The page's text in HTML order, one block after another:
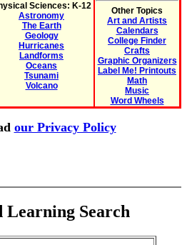
Sciences: K-12
Astronomy
The Earth
Geology
Hurricanes
Landforms
Oceans
Tsunami
Volcano
Other Topics
Art and Artists
Calendars
College Finder
Crafts
Graphic Organizers
Label Me! Printouts
Math
Music
Word Wheels
our Privacy Policy
Learning Search